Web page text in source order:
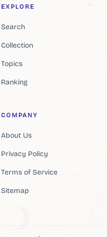
EXPLORE
Search
Collection
Topics
Ranking
COMPANY
About Us
Privacy Policy
Terms of Service
Sitemap